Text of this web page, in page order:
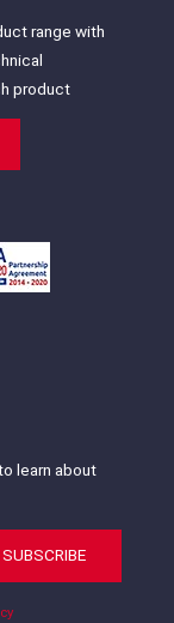
range with
product
learn about
SUBSCRIBE